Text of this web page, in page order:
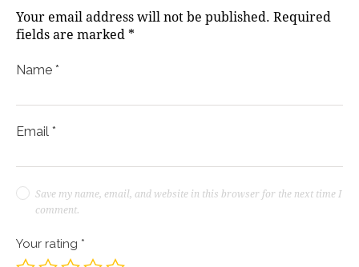
Your email address will not be published. Required
fields are marked *
Name *
Email *
Save my name, email, and website in this browser for the next time I
comment.
Your rating *